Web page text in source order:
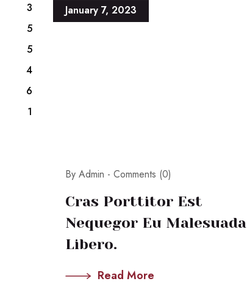
3
5
5
4
6
1
January 7, 2023
By Admin - Comments (0)
Cras Porttitor Est
Nequegor Eu Malesuada
Libero.
Read More